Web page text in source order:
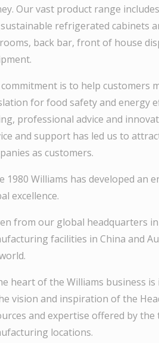
Our vast product range
refrigerated cabinets
back bar, front of house
is to help customers
for food safety and energy
professional advice and
and support has led us to
as customers.
1980 Williams has developed
excellence.
from our global headquarters
facilities in China and
heart of the Williams business
vision and inspiration of the
and expertise offered by the
locations.